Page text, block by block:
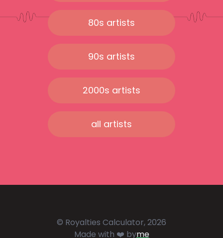
80s artists
90s artists
2000s artists
all artists
© Royalties Calculator, 2026
Made with ❤️ byme